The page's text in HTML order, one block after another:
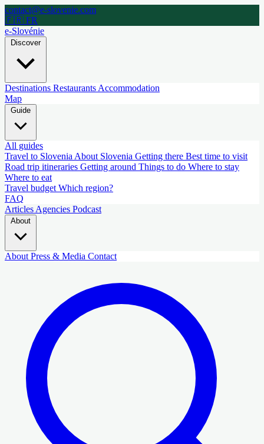
contact@e-slovenie.com
🇫🇷 FR
e-Slovénie
Discover
Destinations Restaurants Accommodation
Map
All guides
Travel to Slovenia About Slovenia Getting there Best time to visit
Road trip itineraries Getting around Things to do Where to stay
Where to eat
Travel budget Which region?
FAQ
Articles Agencies Podcast
About Press & Media Contact